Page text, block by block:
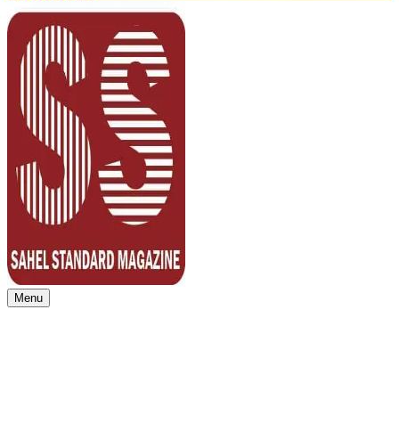
Sahel Standard
Deeper Insight
Menu